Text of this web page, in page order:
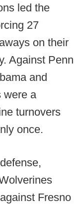
led the
27
on their
Against Penn
and
were a
turnovers
once.
Fresno